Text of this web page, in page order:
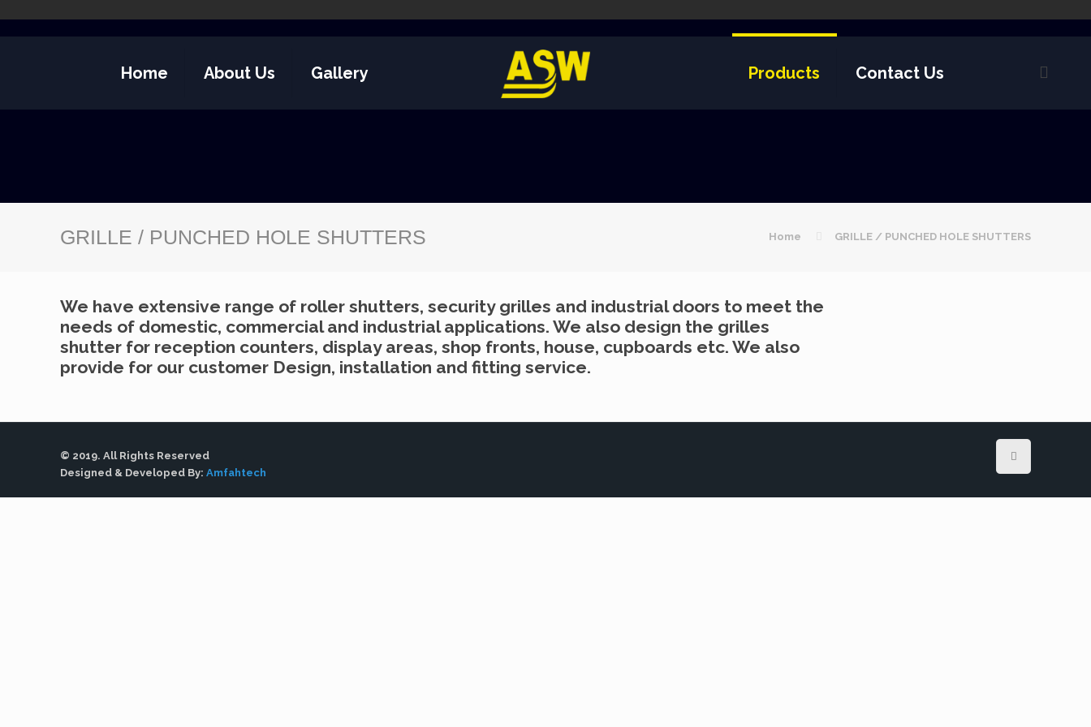
Home About Us Gallery Products Contact Us
GRILLE / PUNCHED HOLE SHUTTERS Home GRILLE / PUNCHED HOLE SHUTTERS
We have extensive range of roller shutters, security grilles and industrial doors to meet the
needs of domestic, commercial and industrial applications. We also design the grilles
shutter for reception counters, display areas, shop fronts, house, cupboards etc. We also
provide for our customer Design, installation and fitting service.
© 2019. All Rights Reserved
Designed & Developed By:Amfahtech